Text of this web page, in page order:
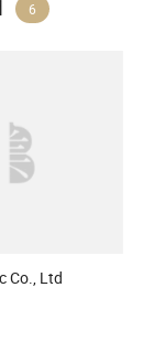
6
Co., Ltd